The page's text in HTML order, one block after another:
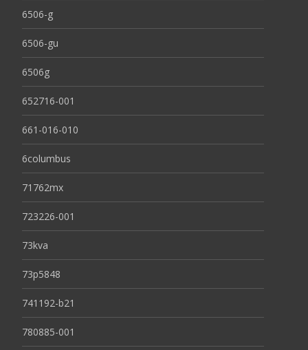
6506-g
6506-gu
6506g
652716-001
661-016-010
6columbus
71762mx
723226-001
73kva
73p5848
741192-b21
780885-001